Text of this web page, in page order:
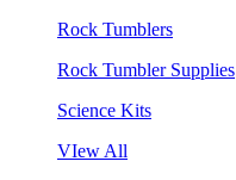
Rock Tumblers
Rock Tumbler Supplies
Science Kits
VIew All